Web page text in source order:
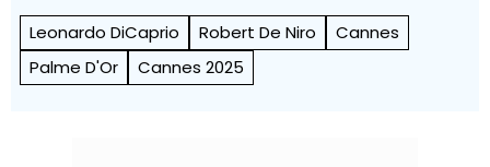
Leonardo DiCaprio Robert De Niro
Cannes
Palme D'Or
Cannes 2025